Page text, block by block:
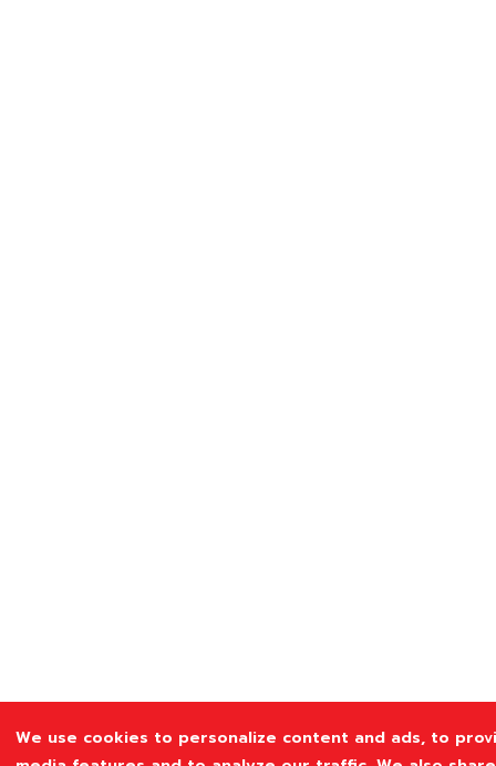
We use cookies to personalize content and ads, to